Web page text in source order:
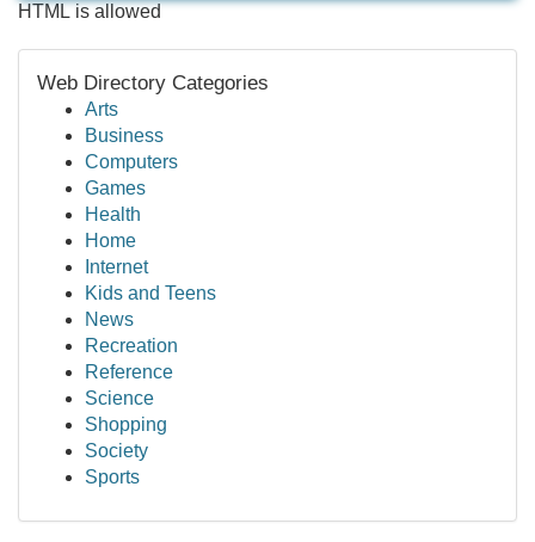
HTML is allowed
Web Directory Categories
Arts
Business
Computers
Games
Health
Home
Internet
Kids and Teens
News
Recreation
Reference
Science
Shopping
Society
Sports